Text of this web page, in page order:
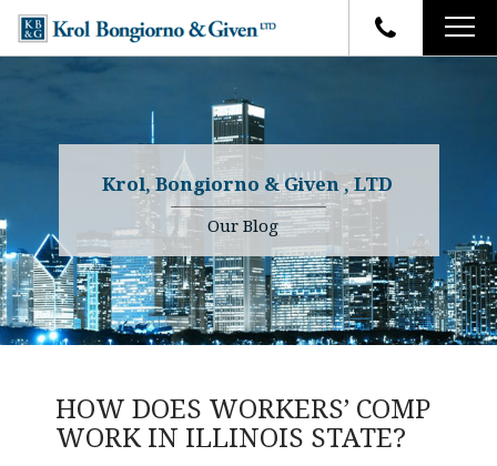
FIRM OVERVIEW
YOUR RIGHTS
WHY OUR FIRM
TESTIMONIALS
ATTORNEYS
Charles R. Given
Kenneth R. Given
Randall W. Sladek
CASE RESULTS
FAQ
BLOG
CONTACT
Krol, Bongiorno & Given , LTD
Our Blog
HOW DOES WORKERS’ COMP
WORK IN ILLINOIS STATE?